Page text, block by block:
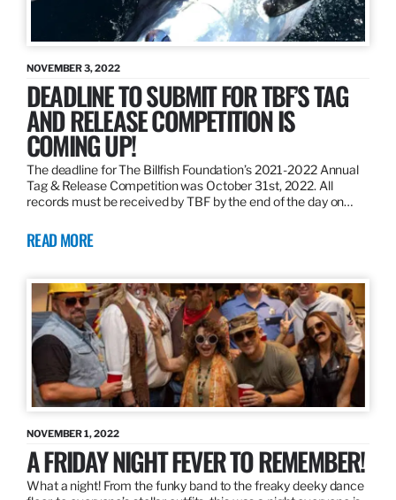
NOVEMBER 3, 2022
DEADLINE TO SUBMIT FOR TBF’S TAG
AND RELEASE COMPETITION IS
COMING UP!
The deadline for The Billfish Foundation’s 2021-2022 Annual
Tag & Release Competition was October 31st, 2022. All
records must be received by TBF by the end of the day on…
READ MORE
NOVEMBER 1, 2022
A FRIDAY NIGHT FEVER TO REMEMBER!
What a night! From the funky band to the freaky deeky dance